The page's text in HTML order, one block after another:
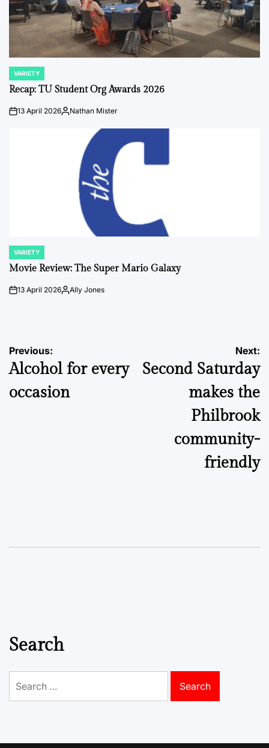
POSTED
IN
VARIETY
Recap: TU Student Org Awards 2026
on13 April 2026Posted
Nathan Mister
POSTED
IN
VARIETY
Movie Review: The Super Mario Galaxy
on13 April 2026PostedAlly Jones
Post
navigation
Previous:
Alcohol for every
occasion
Next:
Second Saturday
makes the
Philbrook
community-
friendly
Search
for: